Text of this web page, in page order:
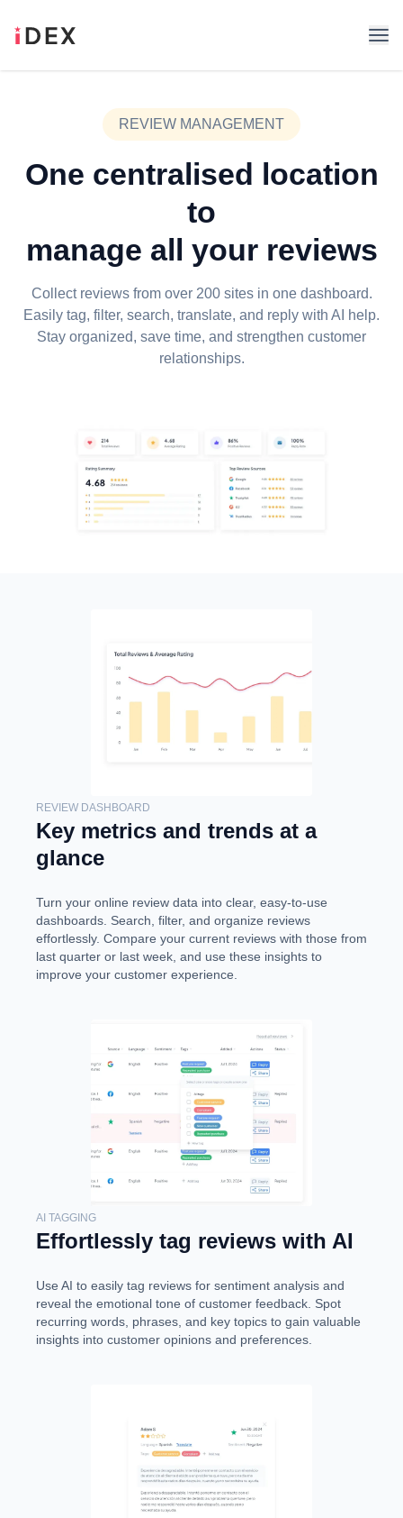
REVIEW MANAGEMENT
One centralised location
to
manage all your reviews
Collect reviews from over 200 sites in one dashboard.
Easily tag, filter, search, translate, and reply with AI help.
Stay organized, save time, and strengthen customer
relationships.
REVIEW DASHBOARD
Key metrics and trends at a
glance
Turn your online review data into clear, easy-to-use
dashboards. Search, filter, and organize reviews
effortlessly. Compare your current reviews with those from
last quarter or last week, and use these insights to
improve your customer experience.
AI TAGGING
Effortlessly tag reviews with AI
Use AI to easily tag reviews for sentiment analysis and
reveal the emotional tone of customer feedback. Spot
recurring words, phrases, and key topics to gain valuable
insights into customer opinions and preferences.